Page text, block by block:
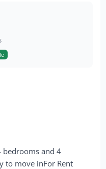
and 4
to move inFor Rent